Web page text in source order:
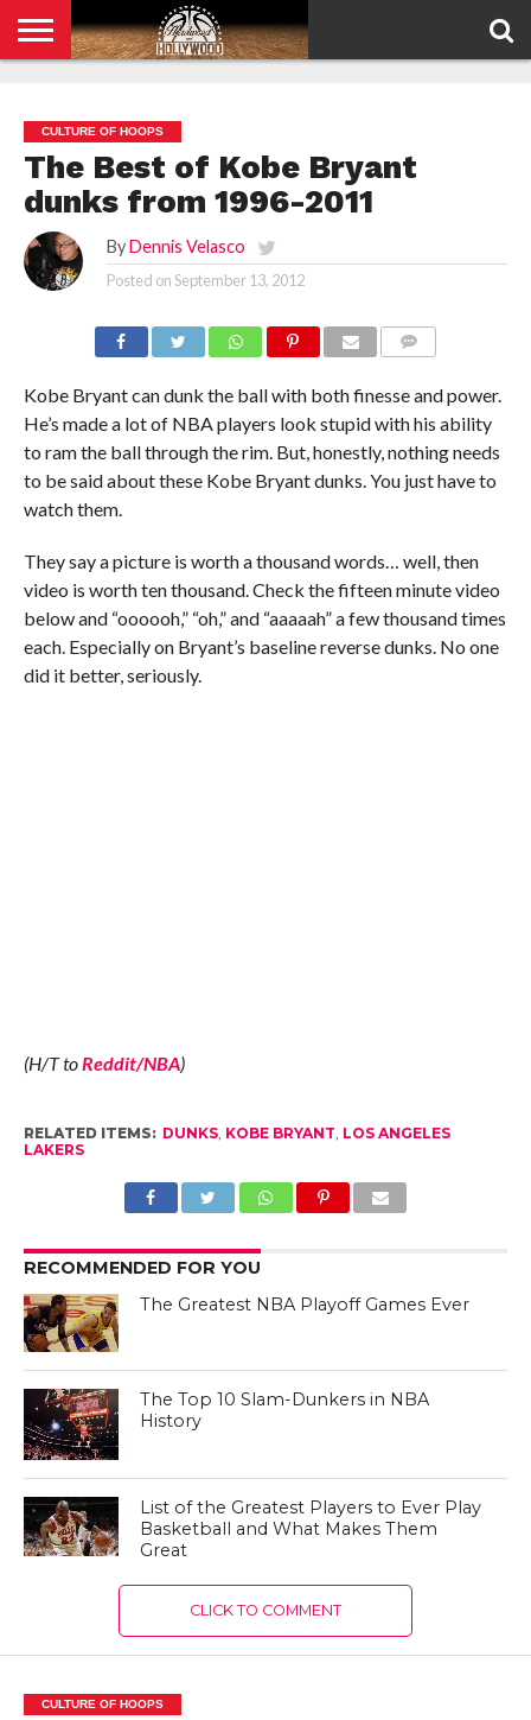
POLICY
CULTURE OF HOOPS
The Best of Kobe Bryant
dunks from 1996-2011
By Dennis Velasco
Posted onSeptember 13, 2012
Kobe Bryant can dunk the ball with both finesse and power.
He’s made a lot of NBA players look stupid with his ability
to ram the ball through the rim. But, honestly, nothing needs
to be said about these Kobe Bryant dunks. You just have to
watch them.
They say a picture is worth a thousand words… well, then
video is worth ten thousand. Check the fifteen minute video
below and “oooooh,” “oh,” and “aaaaah” a few thousand times
each. Especially on Bryant’s baseline reverse dunks. No one
did it better, seriously.
(H/T toReddit/NBA)
RELATED ITEMS: DUNKS, KOBE BRYANT, LOS ANGELES
LAKERS
RECOMMENDED FOR YOU
The Greatest NBA Playoff Games Ever
The Top 10 Slam-Dunkers in NBA
History
List of the Greatest Players to Ever Play
Basketball and What Makes Them
Great
CLICK TO COMMENT
CULTURE OF HOOPS